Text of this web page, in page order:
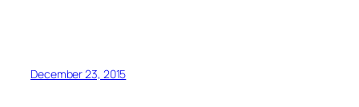
December 23, 2015